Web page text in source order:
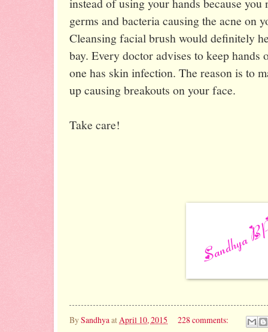
germs and bacteria causing the acne on
Cleansing facial brush would definitely
bay. Every doctor advises to keep
one has skin infection. The reason is to
up causing breakouts on your face.
Take care!
BySandhyaatApril 10, 2015 228 comments: